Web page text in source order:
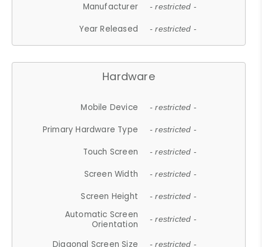
Manufacturer - restricted -
Year Released - restricted -
Hardware
Mobile Device - restricted -
Primary Hardware Type - restricted -
Touch Screen - restricted -
Screen Width - restricted -
Screen Height - restricted -
Automatic Screen
Orientation
- restricted -
Diagonal Screen Size - restricted -